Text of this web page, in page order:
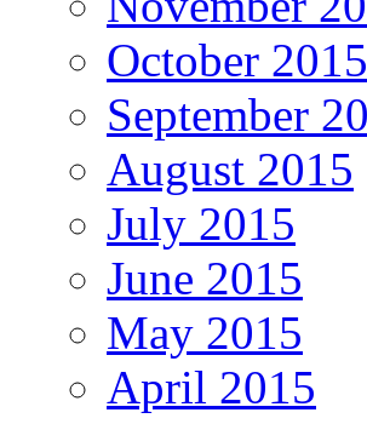
October 2015
September
August 2015
July 2015
June 2015
May 2015
April 2015